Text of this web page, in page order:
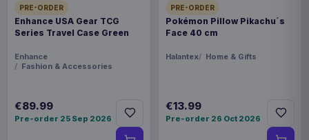
PRE-ORDER
Enhance USA Gear TCG
Series Travel Case Green
Enhance
Fashion & Accessories
€89.99
Pre-order 25 Sep 2026
PRE-ORDER
Pokémon Pillow Pikachu´s
Face 40 cm
Halantex Home & Gifts
€13.99
Pre-order 26 Oct 2026
Harry Potter
piece foil or bag
Bangladesh